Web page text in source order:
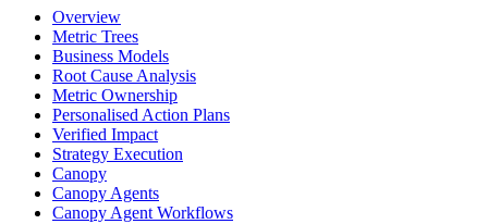
Overview
Metric Trees
Business Models
Root Cause Analysis
Metric Ownership
Personalised Action Plans
Verified Impact
Strategy Execution
Canopy
Canopy Agents
Canopy Agent Workflows